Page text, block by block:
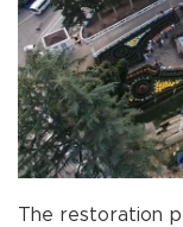
The restoration